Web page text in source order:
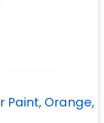
Paint, Orange,